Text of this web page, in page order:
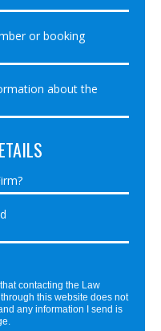
contacting the Law
this website does not
any information I send is